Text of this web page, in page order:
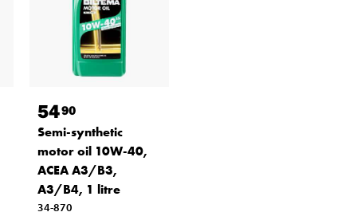
5490
Semi-synthetic
motor oil 10W-40,
ACEA A3/B3,
A3/B4, 1 litre
34-870